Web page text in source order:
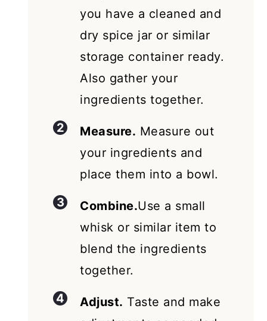
you have a cleaned and
dry spice jar or similar
storage container ready.
Also gather your
ingredients together.
Measure. Measure out
your ingredients and
place them into a bowl.
Combine.Use a small
whisk or similar item to
blend the ingredients
together.
Adjust. Taste and make